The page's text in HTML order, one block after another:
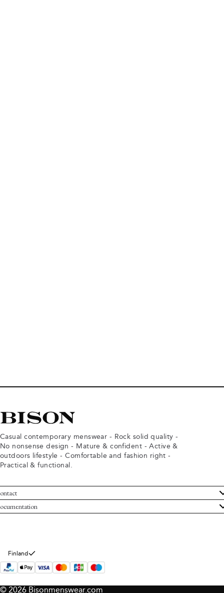
Casual contemporary menswear - Rock solid quality -
No nonsense design - Mature & confident - Active &
outdoors lifestyle - Comfortable and fashion right -
Practical & functional.
Service
Bison
and conditions
policy
Finland
© 2026 Bisonmenswear.com